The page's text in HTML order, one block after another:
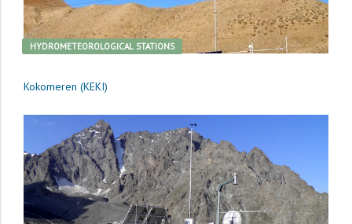
HYDROMETEOROLOGICAL STATIONS
Kokomeren (KEKI)